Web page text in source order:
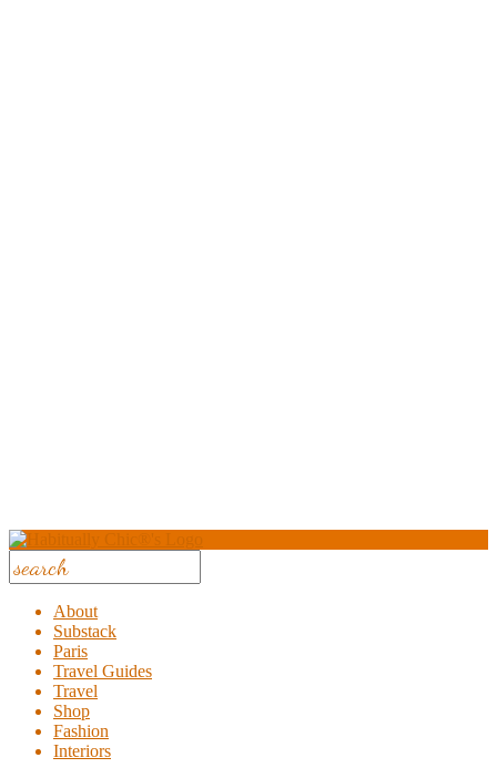
About
Substack
Paris
Travel Guides
Travel
Shop
Fashion
Interiors